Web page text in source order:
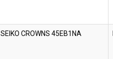
SEIKO CROWNS 45EB1NA